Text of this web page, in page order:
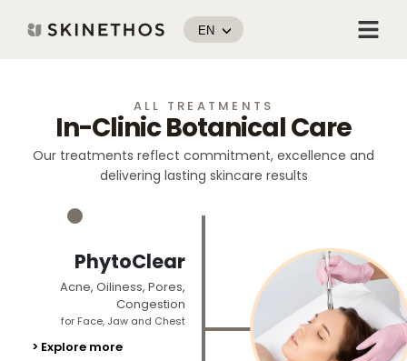
content
EN Menu
ALL TREATMENTS
In-Clinic Botanical Care
Our treatments reflect commitment, excellence and
delivering lasting skincare results
PhytoClear
Acne, Oiliness, Pores,
Congestion
for Face, Jaw and Chest
> Explore more